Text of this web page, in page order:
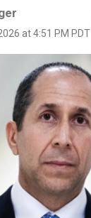
at 4:51 PM PDT